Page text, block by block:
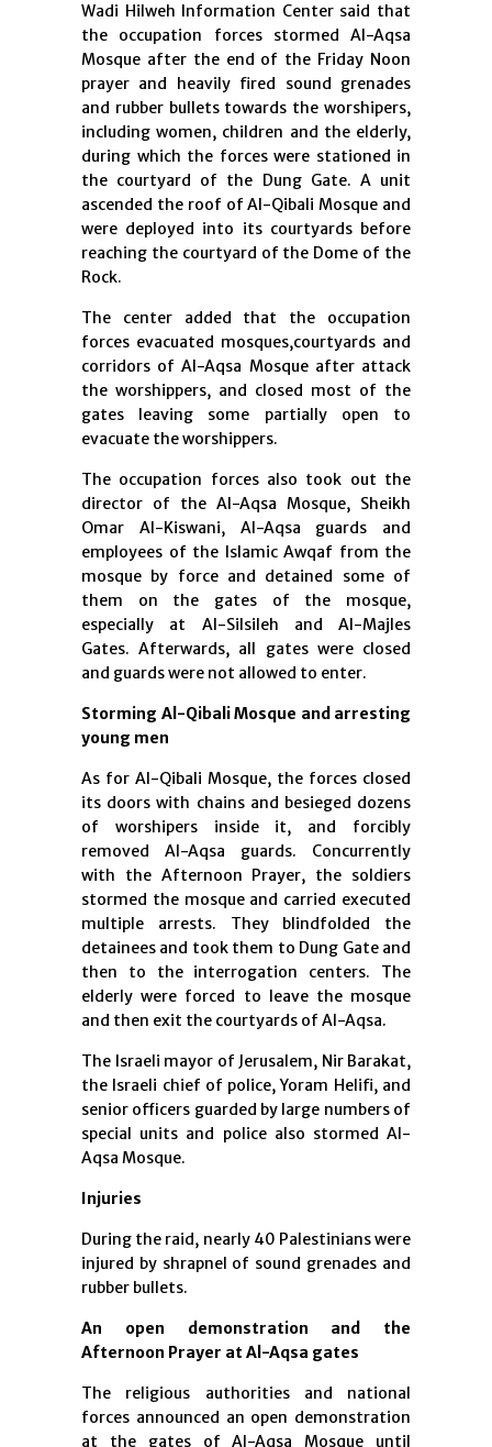
Wadi Hilweh Information Center said that
the occupation forces stormed Al-Aqsa
Mosque after the end of the Friday Noon
prayer and heavily fired sound grenades
and rubber bullets towards the worshipers,
including women, children and the elderly,
during which the forces were stationed in
the courtyard of the Dung Gate. A unit
ascended the roof of Al-Qibali Mosque and
were deployed into its courtyards before
reaching the courtyard of the Dome of the
Rock.
The center added that the occupation
forces evacuated mosques,courtyards and
corridors of Al-Aqsa Mosque after attack
the worshippers, and closed most of the
gates leaving some partially open to
evacuate the worshippers.
The occupation forces also took out the
director of the Al-Aqsa Mosque, Sheikh
Omar Al-Kiswani, Al-Aqsa guards and
employees of the Islamic Awqaf from the
mosque by force and detained some of
them on the gates of the mosque,
especially at Al-Silsileh and Al-Majles
Gates. Afterwards, all gates were closed
and guards were not allowed to enter.
Storming Al-Qibali Mosque and arresting
young men
As for Al-Qibali Mosque, the forces closed
its doors with chains and besieged dozens
of worshipers inside it, and forcibly
removed Al-Aqsa guards. Concurrently
with the Afternoon Prayer, the soldiers
stormed the mosque and carried executed
multiple arrests. They blindfolded the
detainees and took them to Dung Gate and
then to the interrogation centers. The
elderly were forced to leave the mosque
and then exit the courtyards of Al-Aqsa.
The Israeli mayor of Jerusalem, Nir Barakat,
the Israeli chief of police, Yoram Helifi, and
senior officers guarded by large numbers of
special units and police also stormed Al-
Aqsa Mosque.
Injuries
During the raid, nearly 40 Palestinians were
injured by shrapnel of sound grenades and
rubber bullets.
An open demonstration and the
Afternoon Prayer at Al-Aqsa gates
The religious authorities and national
forces announced an open demonstration
at the gates of Al-Aqsa Mosque until